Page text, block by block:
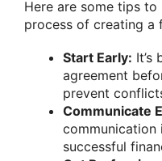
Here are some tips
process of creating a
Start Early: It’s
agreement
prevent
Communicate
communication
successful